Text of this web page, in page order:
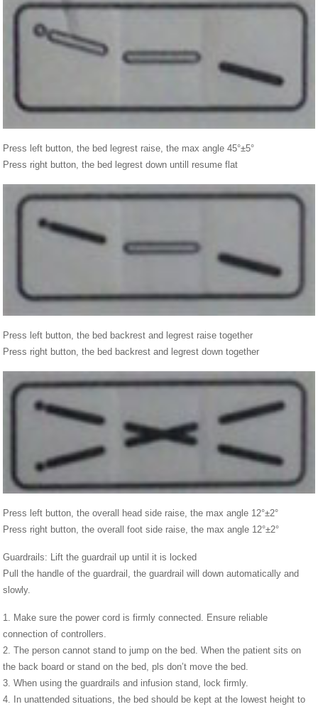
Press left button, the bed legrest raise, the max angle 45°±5°
Press right button, the bed legrest down untill resume flat
Press left button, the bed backrest and legrest raise together
Press right button, the bed backrest and legrest down together
Press left button, the overall head side raise, the max angle 12°±2°
Press right button, the overall foot side raise, the max angle 12°±2°
Guardrails: Lift the guardrail up until it is locked
Pull the handle of the guardrail, the guardrail will down automatically and
slowly.
1. Make sure the power cord is firmly connected. Ensure reliable
connection of controllers.
2. The person cannot stand to jump on the bed. When the patient sits on
the back board or stand on the bed, pls don’t move the bed.
3. When using the guardrails and infusion stand, lock firmly.
4. In unattended situations, the bed should be kept at the lowest height to